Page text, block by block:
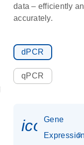
data – efficiently
accurately.
dPCR
qPCR
Gene